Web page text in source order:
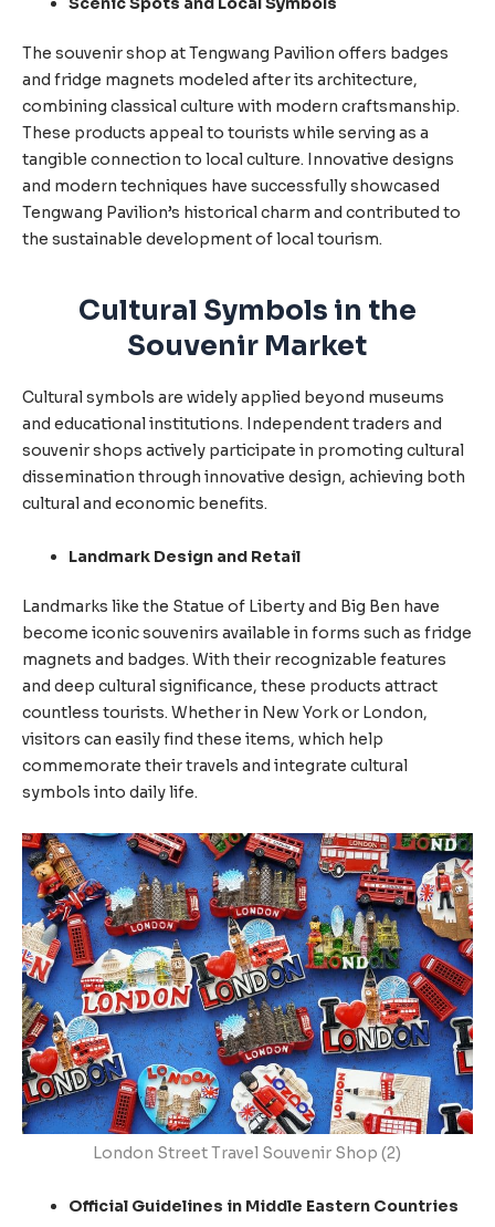
The souvenir shop at Tengwang Pavilion offers badges
and fridge magnets modeled after its architecture,
combining classical culture with modern craftsmanship.
These products appeal to tourists while serving as a
tangible connection to local culture. Innovative designs
and modern techniques have successfully showcased
Tengwang Pavilion’s historical charm and contributed to
the sustainable development of local tourism.
Cultural Symbols in the
Souvenir Market
Cultural symbols are widely applied beyond museums
and educational institutions. Independent traders and
souvenir shops actively participate in promoting cultural
dissemination through innovative design, achieving both
cultural and economic benefits.
Landmark Design and Retail
Landmarks like the Statue of Liberty and Big Ben have
become iconic souvenirs available in forms such as fridge
magnets and badges. With their recognizable features
and deep cultural significance, these products attract
countless tourists. Whether in New York or London,
visitors can easily find these items, which help
commemorate their travels and integrate cultural
symbols into daily life.
London Street Travel Souvenir Shop (2)
Official Guidelines in Middle Eastern Countries